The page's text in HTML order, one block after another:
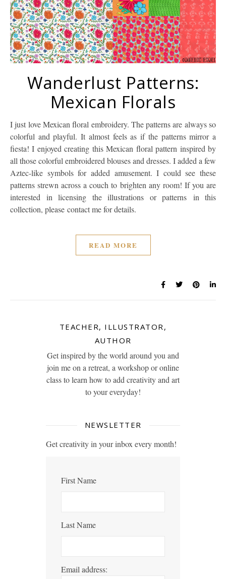
Wanderlust Patterns:
Mexican Florals
I just love Mexican floral embroidery. The patterns are always so
colorful and playful. It almost feels as if the patterns mirror a
fiesta! I enjoyed creating this Mexican floral pattern inspired by
all those colorful embroidered blouses and dresses. I added a few
Aztec-like symbols for added amusement. I could see these
patterns strewn across a couch to brighten any room! If you are
interested in licensing the illustrations or patterns in this
collection, please contact me for details.
READ MORE
TEACHER, ILLUSTRATOR,
AUTHOR
Get inspired by the world around you and
join me on a retreat, a workshop or online
class to learn how to add creativity and art
to your everyday!
NEWSLETTER
Get creativity in your inbox every month!
First Name
Last Name
Email address: